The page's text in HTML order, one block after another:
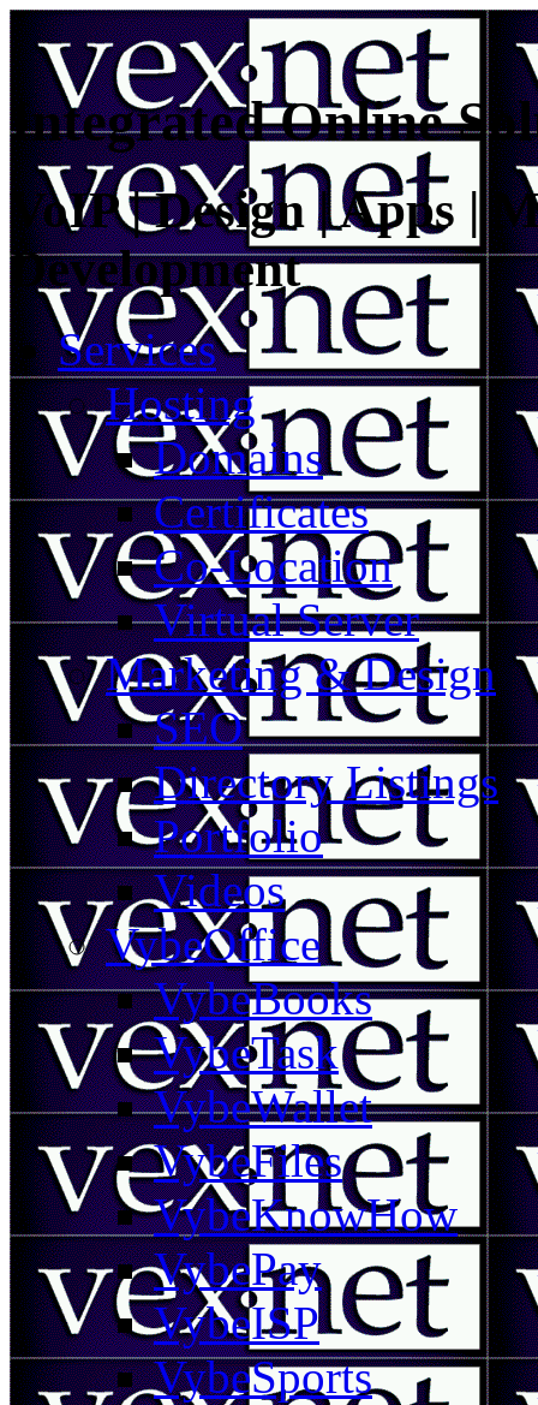
Integrated Online
VoIP | Design | Apps |
Development
Services
Hosting
Domains
Certificates
Co-Location
Virtual Server
Marketing & Design
SEO
Directory Listings
Portfolio
Videos
VybeOffice
VybeBooks
VybeTask
VybeWallet
VybeFiles
VybeKnowHow
VybePay
VybeISP
VybeSports